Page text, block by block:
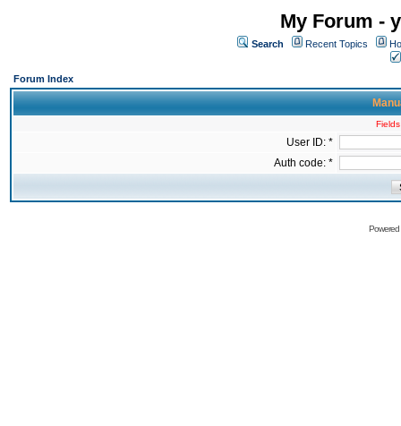
My Forum -
Search Recent Topics
Forum Index
User ID: *
Auth code: *